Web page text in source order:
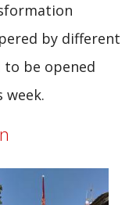
by different
be opened